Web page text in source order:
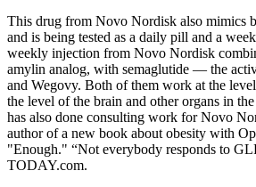
This drug from Novo Nordisk also mimics
and is being tested as a daily pill and a
weekly injection from Novo Nordisk
amylin analog, with semaglutide — the
and Wegovy. Both of them work at the
the level of the brain and other organs in
has also done consulting work for Novo
author of a new book about obesity with
"Enough." “Not everybody responds to
TODAY.com.